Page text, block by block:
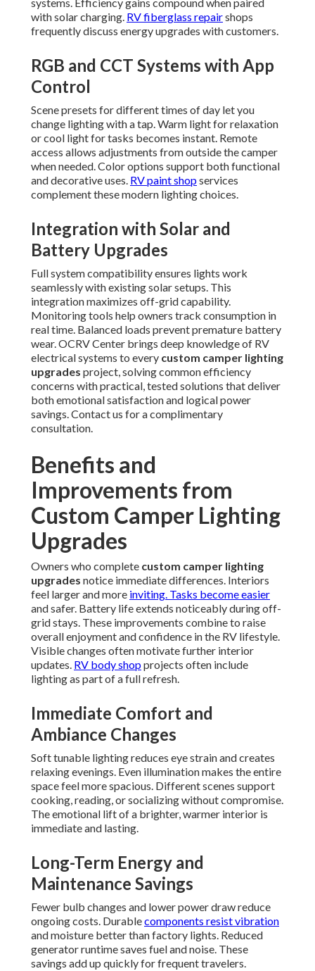
with solar charging. RV fiberglass repairshops
frequently discuss energy upgrades with customers.
RGB and CCT Systems with App
Control
Scene presets for different times of day let you
change lighting with a tap. Warm light for relaxation
or cool light for tasks becomes instant. Remote
access allows adjustments from outside the camper
when needed. Color options support both functional
and decorative uses. RV paint shopservices
complement these modern lighting choices.
Integration with Solar and
Battery Upgrades
Full system compatibility ensures lights work
seamlessly with existing solar setups. This
integration maximizes off-grid capability.
Monitoring tools help owners track consumption in
real time. Balanced loads prevent premature battery
wear. OCRV Center brings deep knowledge of RV
electrical systems to every custom camper lighting
upgrades project, solving common efficiency
concerns with practical, tested solutions that deliver
both emotional satisfaction and logical power
savings. Contact us for a complimentary
consultation.
Benefits and
Improvements from
Custom Camper Lighting
Upgrades
Owners who complete custom camper lighting
upgrades notice immediate differences. Interiors
feel larger and more inviting. Tasks become easier
and safer. Battery life extends noticeably during off-
grid stays. These improvements combine to raise
overall enjoyment and confidence in the RV lifestyle.
Visible changes often motivate further interior
updates. RV body shopprojects often include
lighting as part of a full refresh.
Immediate Comfort and
Ambiance Changes
Soft tunable lighting reduces eye strain and creates
relaxing evenings. Even illumination makes the entire
space feel more spacious. Different scenes support
cooking, reading, or socializing without compromise.
The emotional lift of a brighter, warmer interior is
immediate and lasting.
Long-Term Energy and
Maintenance Savings
Fewer bulb changes and lower power draw reduce
ongoing costs. Durablecomponents resist vibration
and moisture better than factory lights. Reduced
generator runtime saves fuel and noise. These
savings add up quickly for frequent travelers.